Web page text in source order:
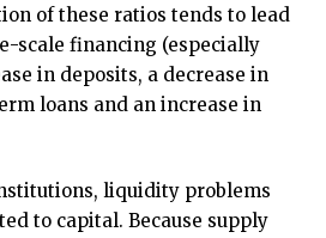
of these ratios tends to lead
scale financing (especially
in deposits, a decrease in
loans and an increase in
liquidity problems
to capital. Because supply